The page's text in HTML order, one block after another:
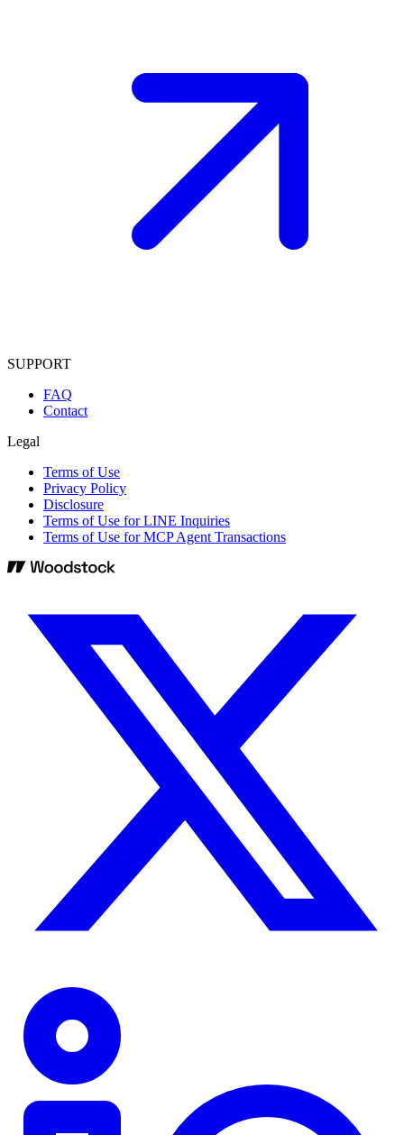
SUPPORT
FAQ
Contact
Legal
Terms of Use
Privacy Policy
Disclosure
Terms of Use for LINE Inquiries
Terms of Use for MCP Agent Transactions